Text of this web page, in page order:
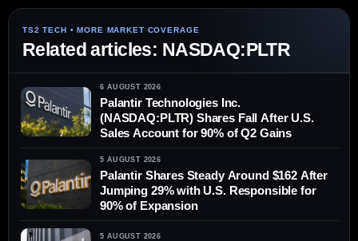
Related articles: NASDAQ:PLTR
6 AUGUST 2026
Palantir Technologies Inc.
(NASDAQ:PLTR) Shares Fall After U.S.
Sales Account for 90% of Q2 Gains
5 AUGUST 2026
Palantir Shares Steady Around $162 After
Jumping 29% with U.S. Responsible for
90% of Expansion
5 AUGUST 2026